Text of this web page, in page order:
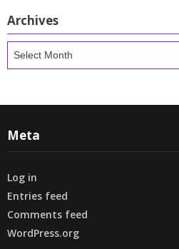
Archives
Archives
Meta
Log in
Entries feed
Comments feed
WordPress.org